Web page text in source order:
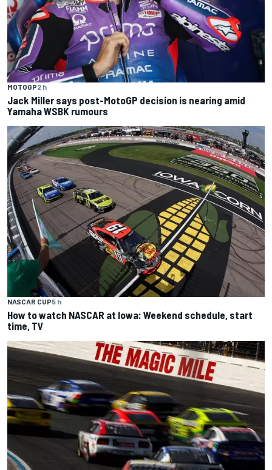
MOTOGP2 h
Jack Miller says post-MotoGP decision is nearing amid
Yamaha WSBK rumours
NASCAR CUP5 h
How to watch NASCAR at Iowa: Weekend schedule, start
time, TV